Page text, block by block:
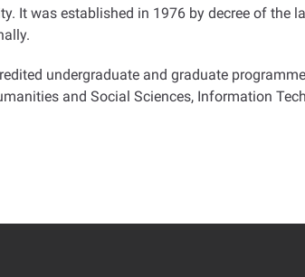
It was established in 1976 by decree of
undergraduate and graduate
and Social Sciences, Information